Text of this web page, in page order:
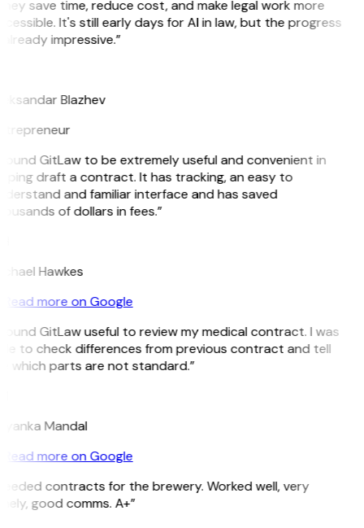
save time, reduce cost, and make legal work more
It's still early days for AI in law, but the progress
impressive.”
Blazhev
GitLaw to be extremely useful and convenient in
draft a contract. It has tracking, an easy to
and familiar interface and has saved
of dollars in fees.”
Hawkes
Read more on Google
GitLaw useful to review my medical contract. I was
to check differences from previous contract and tell
which parts are not standard.”
Mandal
Read more on Google
contracts for the brewery. Worked well, very
good comms. A+”